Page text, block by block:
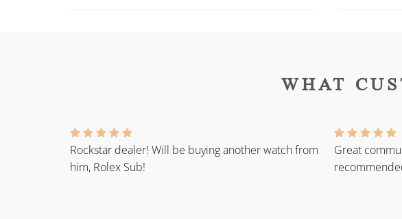
WHAT
Rockstar dealer! Will be buying another watch from
him, Rolex Sub!
Great